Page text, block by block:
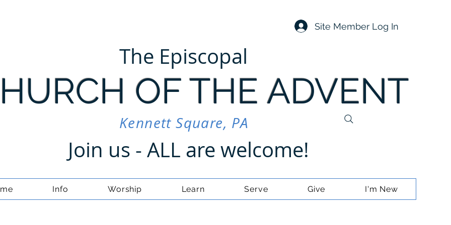
Site Member Log In
OF THE ADVENT
The Episcopal
Kennett Square, PA
Join us - ALL are welcome!
Info Worship Learn Serve Give I'm New